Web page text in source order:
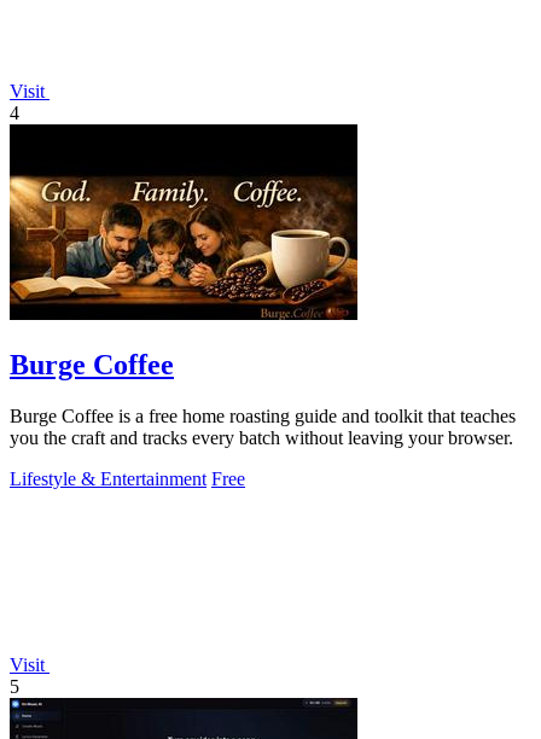
Visit
4
Burge Coffee
Burge Coffee is a free home roasting guide and toolkit that teaches
you the craft and tracks every batch without leaving your browser.
Lifestyle & Entertainment Free
Visit
5